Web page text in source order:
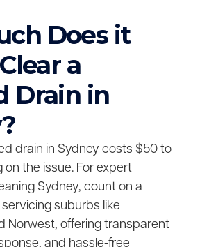
Does it
a
Drain in
drain in Sydney costs $50 to
on the issue. For expert
Sydney, count on a
suburbs like
Norwest, offering transparent
and hassle-free